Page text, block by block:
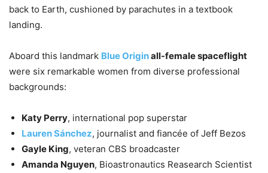
back to Earth, cushioned by parachutes in a textbook
landing.
Aboard this landmark Blue Originall-female spaceflight
were six remarkable women from diverse professional
backgrounds:
Katy Perry, international pop superstar
Lauren Sánchez, journalist and fiancée of Jeff Bezos
Gayle King, veteran CBS broadcaster
Amanda Nguyen, Bioastronautics Reasearch Scientist